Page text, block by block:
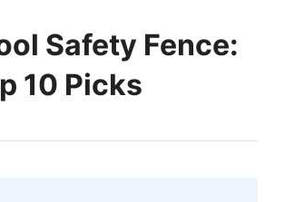
Safety Fence:
10 Picks